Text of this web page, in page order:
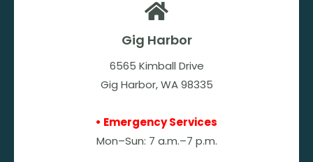
Gig Harbor
6565 Kimball Drive
Gig Harbor, WA 98335
• Emergency Services
Mon–Sun: 7 a.m.–7 p.m.